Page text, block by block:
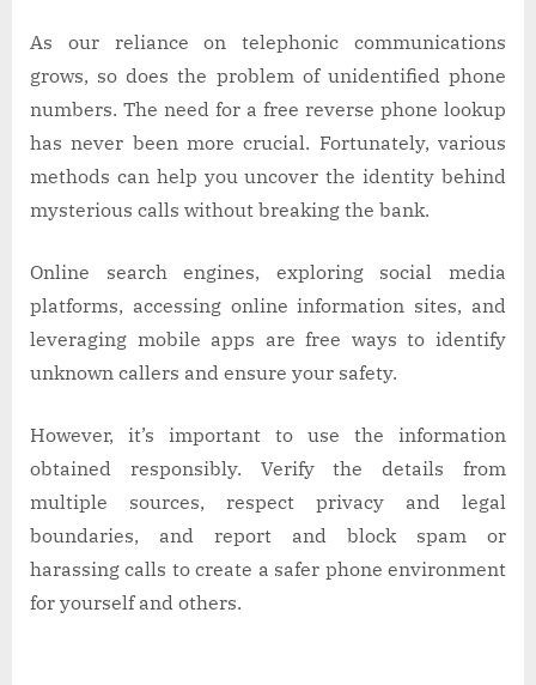
As our reliance on telephonic communications
grows, so does the problem of unidentified phone
numbers. The need for a free reverse phone lookup
has never been more crucial. Fortunately, various
methods can help you uncover the identity behind
mysterious calls without breaking the bank.
Online search engines, exploring social media
platforms, accessing online information sites, and
leveraging mobile apps are free ways to identify
unknown callers and ensure your safety.
However, it’s important to use the information
obtained responsibly. Verify the details from
multiple sources, respect privacy and legal
boundaries, and report and block spam or
harassing calls to create a safer phone environment
for yourself and others.